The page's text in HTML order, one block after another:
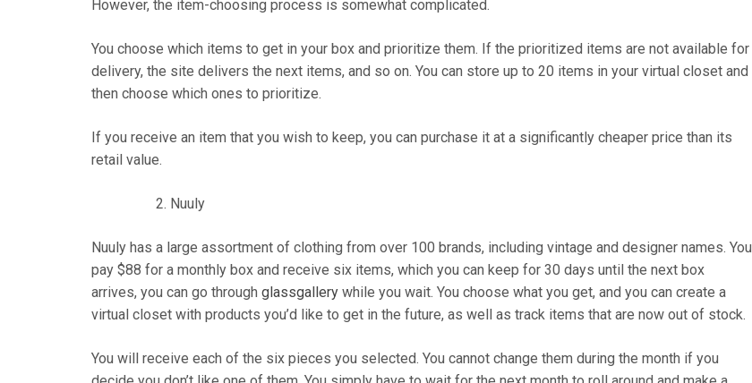
However, the item-choosing process is somewhat complicated.
You choose which items to get in your box and prioritize them. If the prioritized items are not available for
delivery, the site delivers the next items, and so on. You can store up to 20 items in your virtual closet and
then choose which ones to prioritize.
If you receive an item that you wish to keep, you can purchase it at a significantly cheaper price than its
retail value.
Nuuly
Nuuly has a large assortment of clothing from over 100 brands, including vintage and designer names. You
pay $88 for a monthly box and receive six items, which you can keep for 30 days until the next box
arrives, you can go through glassgallery while you wait. You choose what you get, and you can create a
virtual closet with products you’d like to get in the future, as well as track items that are now out of stock.
You will receive each of the six pieces you selected. You cannot change them during the month if you